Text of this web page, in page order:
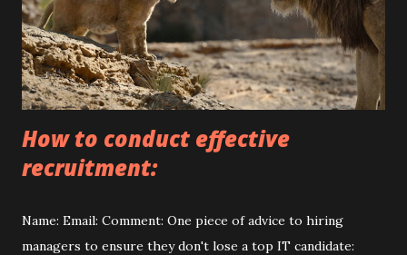
How to conduct effective
recruitment:
Name: Email: Comment: One piece of advice to hiring
managers to ensure they don't lose a top IT candidate: